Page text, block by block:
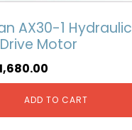
AX30-1 Hydraulic
Motor
ADD TO CART